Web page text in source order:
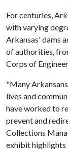
For centuries,
with varying
Arkansas' dams
of authorities,
Corps of
"Many
lives and
have worked to
prevent and
Collections
exhibit highlights